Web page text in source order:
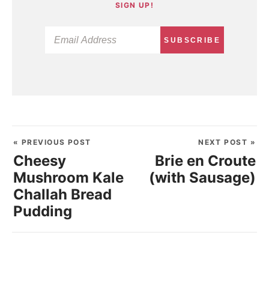
SIGN UP!
SUBSCRIBE
« PREVIOUS POST
Cheesy
Mushroom Kale
Challah Bread
Pudding
NEXT POST »
Brie en Croute
(with Sausage)